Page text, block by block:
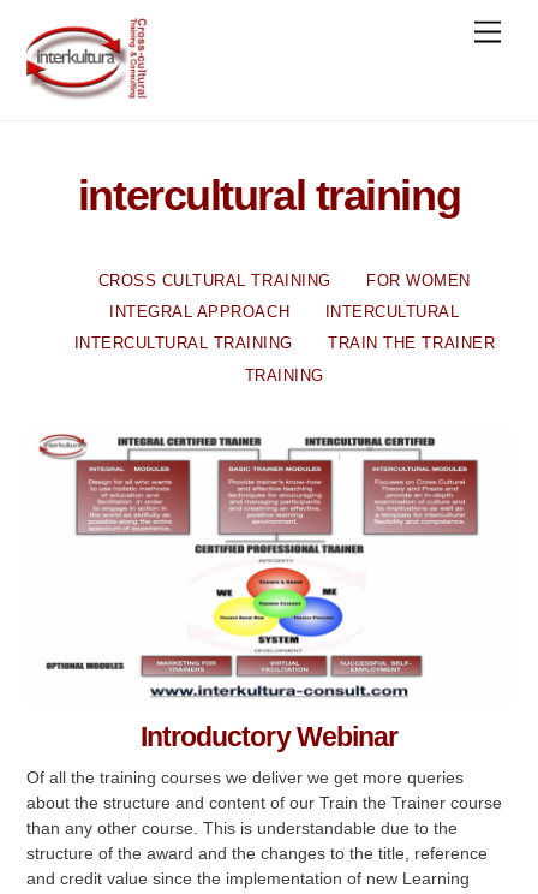
content
intercultural training
CROSS CULTURAL TRAINING
FOR WOMEN
INTEGRAL APPROACH
INTERCULTURAL
INTERCULTURAL TRAINING
TRAIN THE TRAINER
TRAINING
Introductory Webinar
Of all the training courses we deliver we get more queries
about the structure and content of our Train the Trainer course
than any other course. This is understandable due to the
structure of the award and the changes to the title, reference
and credit value since the implementation of new Learning